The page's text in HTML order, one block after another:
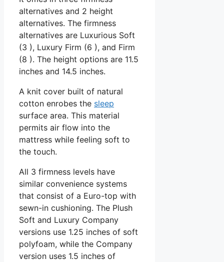
alternatives and 2 height
alternatives. The firmness
alternatives are Luxurious Soft
(3 ), Luxury Firm (6 ), and Firm
(8 ). The height options are 11.5
inches and 14.5 inches.
A knit cover built of natural
cotton enrobes the sleep
surface area. This material
permits air flow into the
mattress while feeling soft to
the touch.
All 3 firmness levels have
similar convenience systems
that consist of a Euro-top with
sewn-in cushioning. The Plush
Soft and Luxury Company
versions use 1.25 inches of soft
polyfoam, while the Company
version uses 1.5 inches of